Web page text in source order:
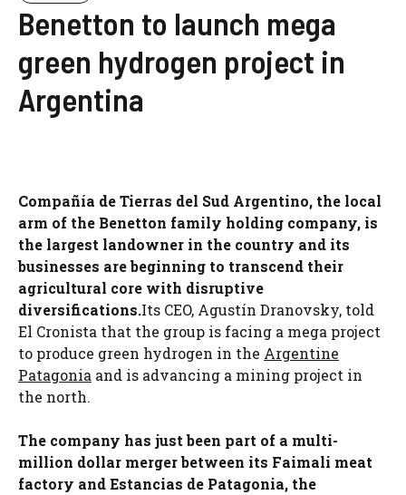
Benetton to launch mega
green hydrogen project in
Argentina
Compañía de Tierras del Sud Argentino, the local
arm of the Benetton family holding company, is
the largest landowner in the country and its
businesses are beginning to transcend their
agricultural core with disruptive
diversifications.Its CEO, Agustín Dranovsky, told
El Cronista that the group is facing a mega project
to produce green hydrogen in the Argentine
Patagonia and is advancing a mining project in
the north.
The company has just been part of a multi-
million dollar merger between its Faimali meat
factory and Estancias de Patagonia, the